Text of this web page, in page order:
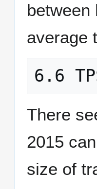
between
average
6.6
There
2015
size of